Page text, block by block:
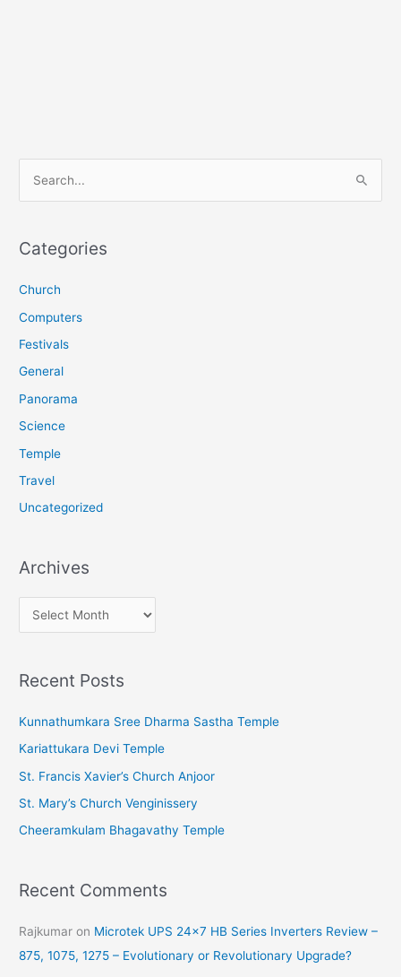
r
h
f
o
Categories
Church
Computers
Festivals
General
Panorama
Science
Temple
Travel
Uncategorized
Archives
r
h
v
e
s
Recent Posts
Kunnathumkara Sree Dharma Sastha Temple
Kariattukara Devi Temple
St. Francis Xavier’s Church Anjoor
St. Mary’s Church Venginissery
Cheeramkulam Bhagavathy Temple
Recent Comments
Rajkumar on Microtek UPS 24×7 HB Series Inverters Review –
875, 1075, 1275 – Evolutionary or Revolutionary Upgrade?